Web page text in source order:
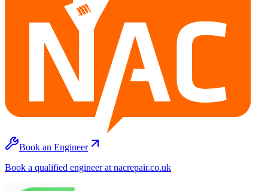
Book an Engineer
Book a qualified engineer at nacrepair.co.uk